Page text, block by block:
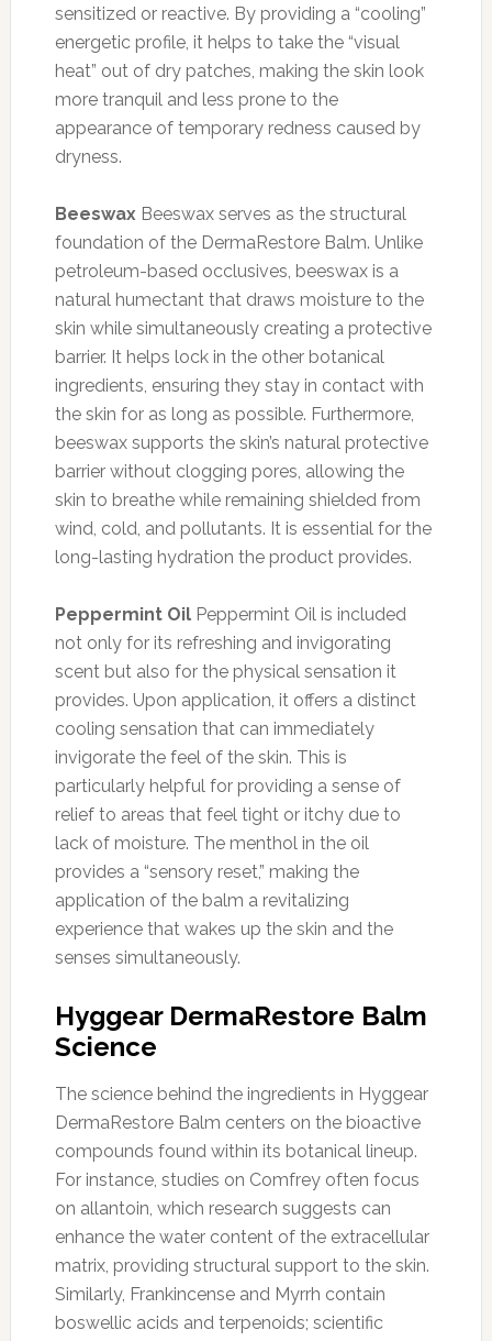
sensitized or reactive. By providing a “cooling”
energetic profile, it helps to take the “visual
heat” out of dry patches, making the skin look
more tranquil and less prone to the
appearance of temporary redness caused by
dryness.
BeeswaxBeeswax serves as the structural
foundation of the DermaRestore Balm. Unlike
petroleum-based occlusives, beeswax is a
natural humectant that draws moisture to the
skin while simultaneously creating a protective
barrier. It helps lock in the other botanical
ingredients, ensuring they stay in contact with
the skin for as long as possible. Furthermore,
beeswax supports the skin’s natural protective
barrier without clogging pores, allowing the
skin to breathe while remaining shielded from
wind, cold, and pollutants. It is essential for the
long-lasting hydration the product provides.
Peppermint OilPeppermint Oil is included
not only for its refreshing and invigorating
scent but also for the physical sensation it
provides. Upon application, it offers a distinct
cooling sensation that can immediately
invigorate the feel of the skin. This is
particularly helpful for providing a sense of
relief to areas that feel tight or itchy due to
lack of moisture. The menthol in the oil
provides a “sensory reset,” making the
application of the balm a revitalizing
experience that wakes up the skin and the
senses simultaneously.
Hyggear DermaRestore Balm
Science
The science behind the ingredients in Hyggear
DermaRestore Balm centers on the bioactive
compounds found within its botanical lineup.
For instance, studies on Comfrey often focus
on allantoin, which research suggests can
enhance the water content of the extracellular
matrix, providing structural support to the skin.
Similarly, Frankincense and Myrrh contain
boswellic acids and terpenoids; scientific